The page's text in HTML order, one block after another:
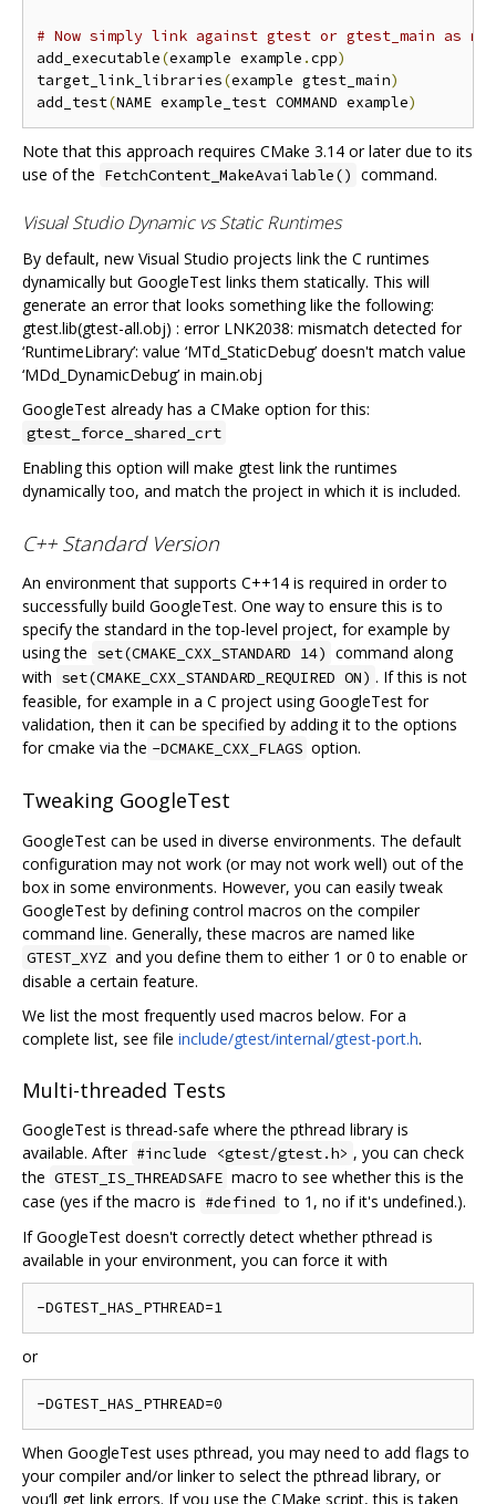
# Now simply link against gtest or gtest_main as
add_executable(example example .cpp)
target_link_libraries(example gtest_main)
add_test(NAME example_test COMMAND example)
Note that this approach requires CMake 3.14 or later due to its
use of the FetchContent_MakeAvailable() command.
Visual Studio Dynamic vs Static Runtimes
By default, new Visual Studio projects link the C runtimes
dynamically but GoogleTest links them statically. This will
generate an error that looks something like the following:
gtest.lib(gtest-all.obj) : error LNK2038: mismatch detected for
‘RuntimeLibrary’: value ‘MTd_StaticDebug’ doesn't match value
‘MDd_DynamicDebug’ in main.obj
GoogleTest already has a CMake option for this:
gtest_force_shared_crt
Enabling this option will make gtest link the runtimes
dynamically too, and match the project in which it is included.
C++ Standard Version
An environment that supports C++14 is required in order to
successfully build GoogleTest. One way to ensure this is to
specify the standard in the top-level project, for example by
using the set(CMAKE_CXX_STANDARD 14) command along
with set(CMAKE_CXX_STANDARD_REQUIRED ON) . If this is not
feasible, for example in a C project using GoogleTest for
validation, then it can be specified by adding it to the options
for cmake via the -DCMAKE_CXX_FLAGS option.
Tweaking GoogleTest
GoogleTest can be used in diverse environments. The default
configuration may not work (or may not work well) out of the
box in some environments. However, you can easily tweak
GoogleTest by defining control macros on the compiler
command line. Generally, these macros are named like
GTEST_XYZ and you define them to either 1 or 0 to enable or
disable a certain feature.
We list the most frequently used macros below. For a
complete list, see file include/gtest/internal/gtest-port.h.
Multi-threaded Tests
GoogleTest is thread-safe where the pthread library is
available. After #include <gtest/gtest.h> , you can check
the GTEST_IS_THREADSAFE macro to see whether this is the
case (yes if the macro is #defined to 1, no if it's undefined.).
If GoogleTest doesn't correctly detect whether pthread is
available in your environment, you can force it with
or
When GoogleTest uses pthread, you may need to add flags to
your compiler and/or linker to select the pthread library, or
you‘ll get link errors. If you use the CMake script, this is taken